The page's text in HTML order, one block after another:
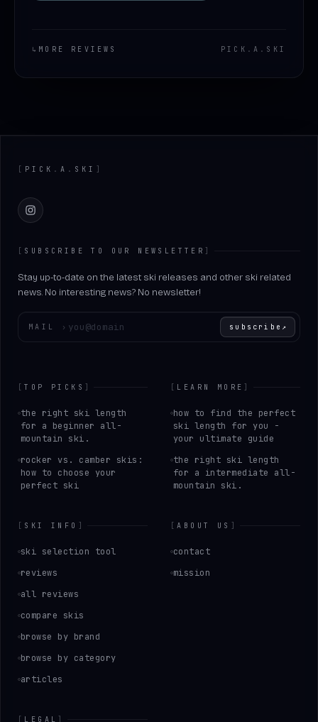
↳ MORE REVIEWS PICK . A . SKI
PICK . A . SKI
Instagram
SUBSCRIBE TO OUR NEWSLETTER
Stay up-to-date on the latest ski releases and other ski related
news. No interesting news? No newsletter!
MAIL › subscribe ↗
[TOP PICKS
the right ski length
for a beginner all-
mountain ski.
rocker vs. camber skis:
how to choose your
perfect ski
LEARN MORE
how to find the perfect
ski length for you -
your ultimate guide
the right ski length
for a intermediate all-
mountain ski.
SKI INFO
ski selection tool
reviews
all reviews
compare skis
browse by brand
browse by category
articles
[ABOUT US
contact
mission
LEGAL